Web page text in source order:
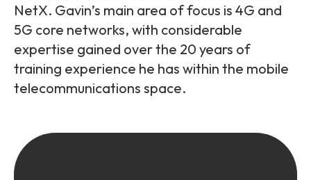
NetX. Gavin’s main area of focus is 4G and
5G core networks, with considerable
expertise gained over the 20 years of
training experience he has within the mobile
telecommunications space.